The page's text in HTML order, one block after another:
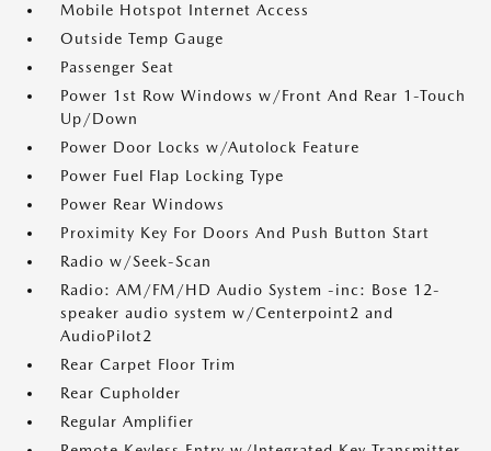
Mobile Hotspot Internet Access
Outside Temp Gauge
Passenger Seat
Power 1st Row Windows w/Front And Rear 1-Touch
Up/Down
Power Door Locks w/Autolock Feature
Power Fuel Flap Locking Type
Power Rear Windows
Proximity Key For Doors And Push Button Start
Radio w/Seek-Scan
Radio: AM/FM/HD Audio System -inc: Bose 12-
speaker audio system w/Centerpoint2 and
AudioPilot2
Rear Carpet Floor Trim
Rear Cupholder
Regular Amplifier